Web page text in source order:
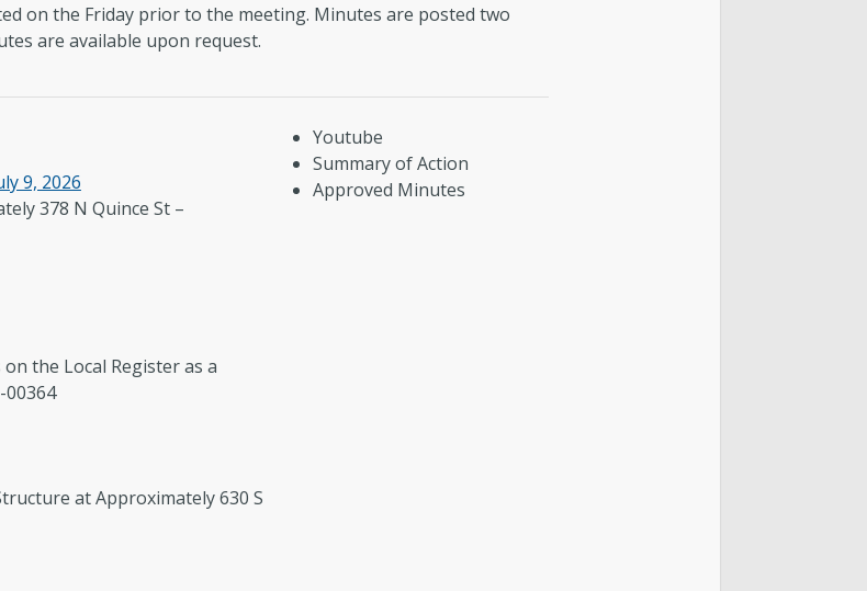
on the Friday prior to the meeting. Minutes are posted two
are available upon request.
9, 2026
378 N Quince St –
the Local Register as a
00364
at Approximately 630 S
Youtube
Summary of Action
Approved Minutes